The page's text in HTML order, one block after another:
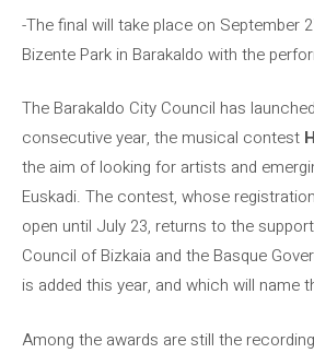
-The final will take place on September
Bizente Park in Barakaldo with the
The Barakaldo City Council has
consecutive year, the musical contest
the aim of looking for artists and
Euskadi. The contest, whose
open until July 23, returns to the
Council of Bizkaia and the Basque
is added this year, and which will name
Among the awards are still the